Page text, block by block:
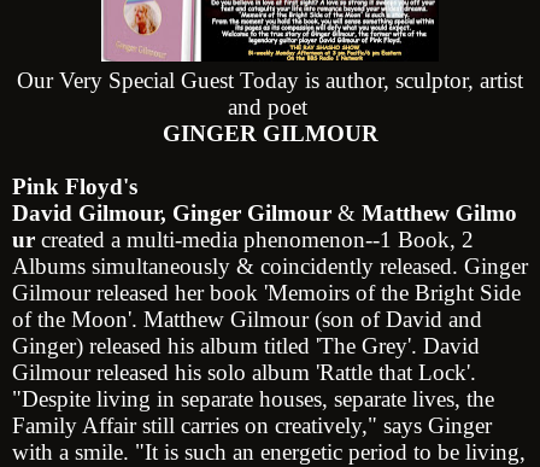
Our Very Special Guest Today is author, sculptor, artist
and poet
GINGER GILMOUR
Pink Floyd's
David Gilmour, Ginger Gilmour & Matthew Gilmo
ur created a multi-media phenomenon--1 Book, 2
Albums simultaneously & coincidently released. Ginger
Gilmour released her book 'Memoirs of the Bright Side
of the Moon'. Matthew Gilmour (son of David and
Ginger) released his album titled 'The Grey'. David
Gilmour released his solo album 'Rattle that Lock'.
"Despite living in separate houses, separate lives, the
Family Affair still carries on creatively," says Ginger
with a smile. "It is such an energetic period to be living,